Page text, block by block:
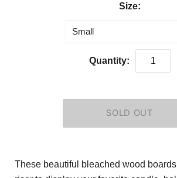
Size:
Small
Quantity:
These beautiful bleached wood